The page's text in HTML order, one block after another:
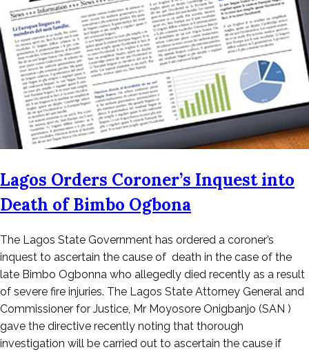
Lagos Orders Coroner’s Inquest into
Death of Bimbo Ogbona
Posted
on
October
25,
2022
The Lagos State Government has ordered a coroner’s
inquest to ascertain the cause of death in the case of the
late Bimbo Ogbonna who allegedly died recently as a result
of severe fire injuries. The Lagos State Attorney General and
Commissioner for Justice, Mr Moyosore Onigbanjo (SAN )
gave the directive recently noting that thorough
investigation will be carried out to ascertain the cause if